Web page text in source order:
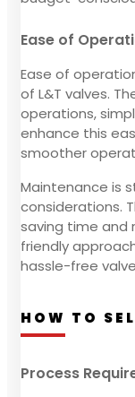
Ease of
Ease of
of L&T valves.
operations,
enhance this
smoother
Maintenance is
considerations.
saving time and
friendly
hassle-free
HOW TO
Process